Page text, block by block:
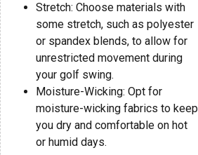
Stretch: Choose materials with
some stretch, such as polyester
or spandex blends, to allow for
unrestricted movement during
your golf swing.
Moisture-Wicking: Opt for
moisture-wicking fabrics to keep
you dry and comfortable on hot
or humid days.